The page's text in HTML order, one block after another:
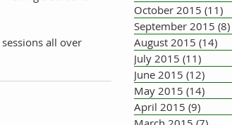
all over
October 2015 (11)
September 2015 (8)
August 2015 (14)
July 2015 (11)
June 2015 (12)
May 2015 (14)
April 2015 (9)